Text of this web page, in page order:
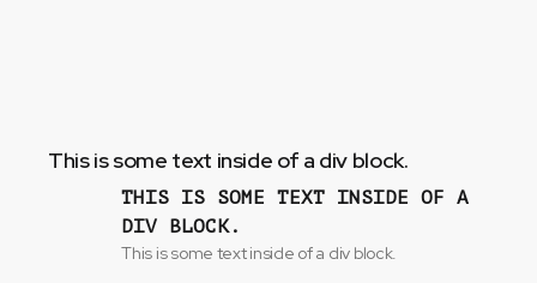
This is some text inside of a div block.
THIS IS SOME TEXT INSIDE OF A
DIV BLOCK.
This is some text inside of a div block.